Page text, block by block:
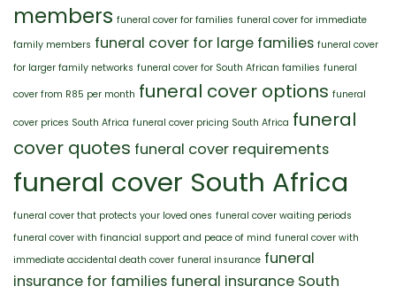
members funeral cover for families funeral cover for immediate
family members funeral cover for large families funeral cover
for larger family networks funeral cover for South African families funeral
cover from R85 per month funeral cover options funeral
cover prices South Africa funeral cover pricing South Africa funeral
cover quotes funeral cover requirements
funeral cover South Africa
funeral cover that protects your loved ones funeral cover waiting periods
funeral cover with financial support and peace of mind funeral cover with
immediate accidental death cover funeral insurance funeral
insurance for families funeral insurance South